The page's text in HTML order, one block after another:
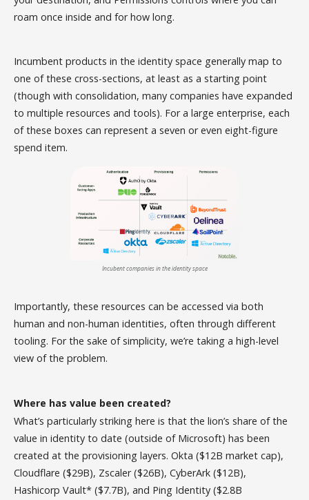
roam once inside and for how long.
Incumbent products in the identity space generally map to
one of these cross-sections, at least as a starting point
(though with consolidation, many companies have expanded
to multiple resources and tools). For a large enterprise, each
of these boxes can represent a seven or even eight-figure
spend item.
Incubent companies in the identity space
Importantly, these resources can be accessed via both
human and non-human identities, often through different
tooling. For the sake of simplicity, we’re taking a high-level
view of the problem.
Where has value been created?
What’s particularly striking here is that the lion’s share of the
value in identity to date (outside of Microsoft) has been
created at the provisioning layers. Okta ($12B market cap),
Cloudflare ($29B), Zscaler ($26B), CyberArk ($12B),
Hashicorp Vault* ($7.7B), and Ping Identity ($2.8B